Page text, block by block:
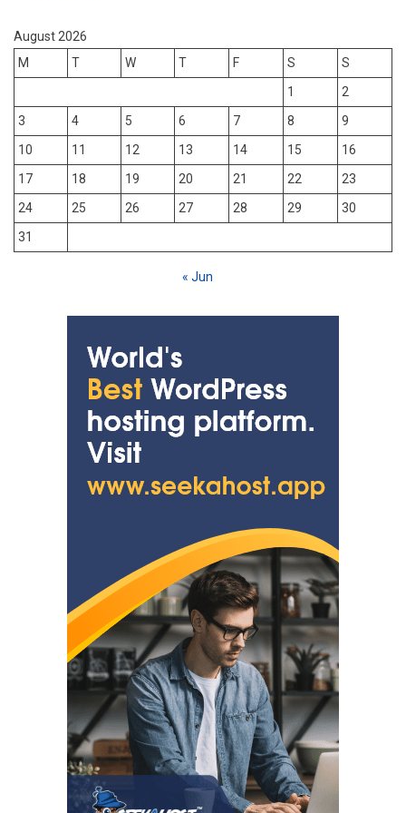
August 2026
M
T W T F S
S
1
2
3
4 5 6 7 8
9
10
11 12 13 14 15
16
17
18 19 20 21 22
23
24
25 26 27 28 29
30
31
« Jun